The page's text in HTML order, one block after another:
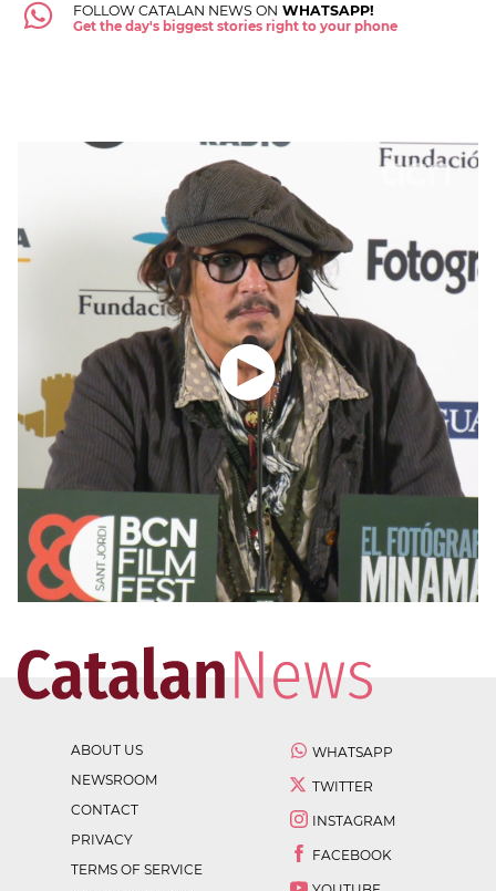
FOLLOW CATALAN NEWS ON WHATSAPP!
Get the day's biggest stories right to your phone
ABOUT US
NEWSROOM
CONTACT
PRIVACY
TERMS OF SERVICE
WHATSAPP
TWITTER
INSTAGRAM
FACEBOOK